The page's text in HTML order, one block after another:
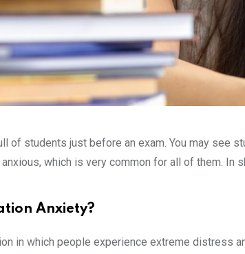
of students just before an exam. You may see
which is very common for all of them. In
Anxiety?
in which people experience extreme distress